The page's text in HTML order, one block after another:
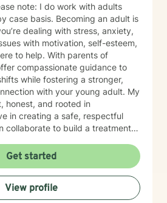
an adult is
dealing with stress, anxiety,
with motivation, self-esteem,
With parents of
compassionate guidance to
while fostering a stronger,
with your young adult. My
honest, and rooted in
in creating a safe, respectful
collaborate to build a treatment
meeting you exactly where you
also an act of courage and self-
work to identify your strengths,
and help you create the life you
Get started
View profile